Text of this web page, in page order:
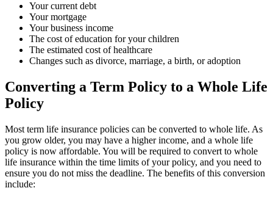
Your current debt
Your mortgage
Your business income
The cost of education for your children
The estimated cost of healthcare
Changes such as divorce, marriage, a birth, or adoption
Converting a Term Policy to a Whole Life
Policy
Most term life insurance policies can be converted to whole life. As
you grow older, you may have a higher income, and a whole life
policy is now affordable. You will be required to convert to whole
life insurance within the time limits of your policy, and you need to
ensure you do not miss the deadline. The benefits of this conversion
include: